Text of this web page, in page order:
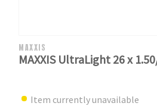
MAXXIS
MAXXIS UltraLight 26 x
Item currently unavailable